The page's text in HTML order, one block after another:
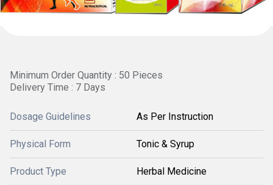
Minimum Order Quantity : 50 Pieces
Delivery Time : 7 Days
Dosage Guidelines As Per Instruction
Physical Form Tonic & Syrup
Product Type Herbal Medicine